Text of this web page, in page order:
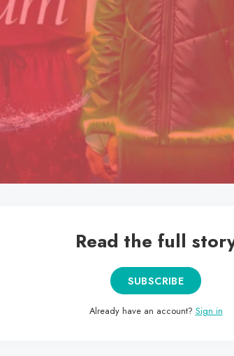
Read the full
SUBSCRIBE
Already have an account? Sign in